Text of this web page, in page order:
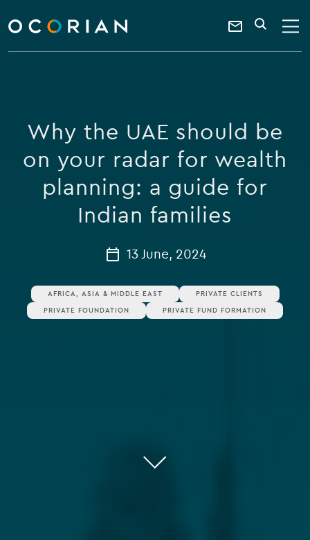
ocorian
home
Contact
a
keyword
SEARCH
Why the UAE should be
on your radar for wealth
planning: a guide for
Indian families
13 June, 2024
AFRICA, ASIA & MIDDLE EAST
PRIVATE CLIENTS
PRIVATE FOUNDATION
PRIVATE FUND FORMATION